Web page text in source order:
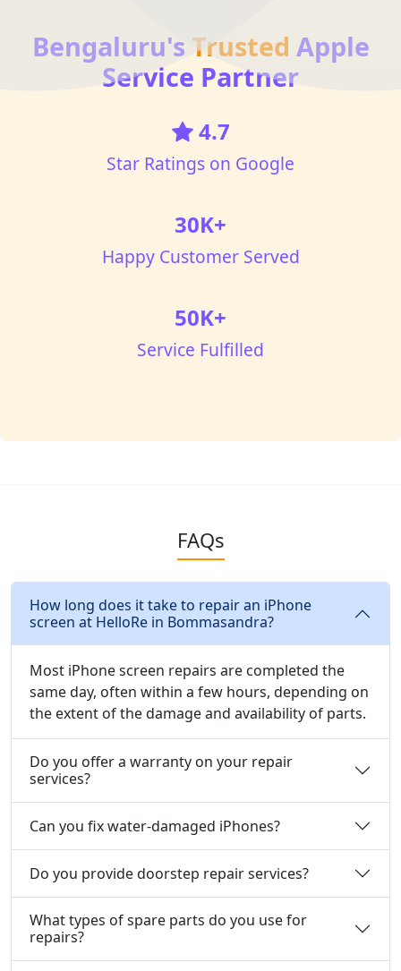
Bengaluru's Trusted Apple
Service Partner
4.7
Star Ratings on Google
30K+
Happy Customer Served
50K+
Service Fulfilled
FAQs
How long does it take to repair an iPhone
screen at HelloRe in Bommasandra?
Most iPhone screen repairs are completed the
same day, often within a few hours, depending on
the extent of the damage and availability of parts.
Do you offer a warranty on your repair
services?
Can you fix water-damaged iPhones?
Do you provide doorstep repair services?
What types of spare parts do you use for
repairs?